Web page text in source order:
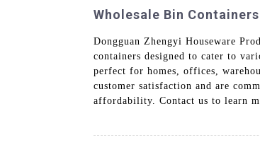
Wholesale Bin
Dongguan Zhengyi Houseware
containers designed to cater to
perfect for homes, offices,
customer satisfaction and are
affordability. Contact us to learn